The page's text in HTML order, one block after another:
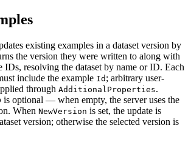
existing examples in a dataset version by
the version they were written to along with
IDs, resolving the dataset by name or ID. Each
include the example Id ; arbitrary user-
through AdditionalProperties.
is optional — when empty, the server uses the
When NewVersion is set, the update is
version; otherwise the selected version is